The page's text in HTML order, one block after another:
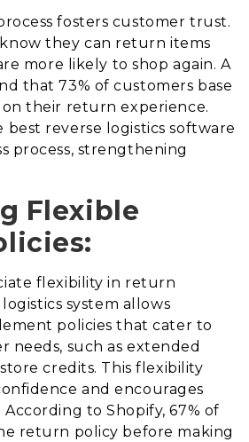
fosters customer trust.
they can return items
more likely to shop again. A
that 73% of customers base
their return experience.
reverse logistics software
process, strengthening
Flexible
flexibility in return
system allows
policies that cater to
needs, such as extended
credits. This flexibility
and encourages
to Shopify, 67% of
return policy before making